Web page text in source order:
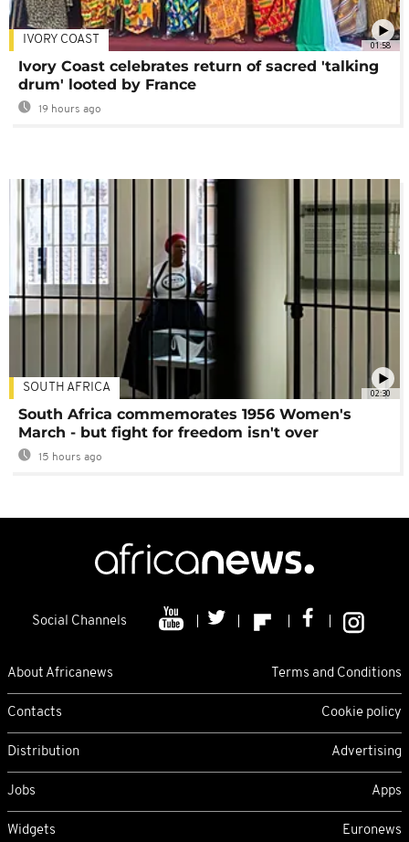
01:58
IVORY COAST
Ivory Coast celebrates return of sacred 'talking
drum' looted by France
19 hours ago
02:30
SOUTH AFRICA
South Africa commemorates 1956 Women's
March - but fight for freedom isn't over
15 hours ago
Social Channels
About Africanews Terms and Conditions
Contacts Cookie policy
Distribution Advertising
Jobs Apps
Widgets Euronews